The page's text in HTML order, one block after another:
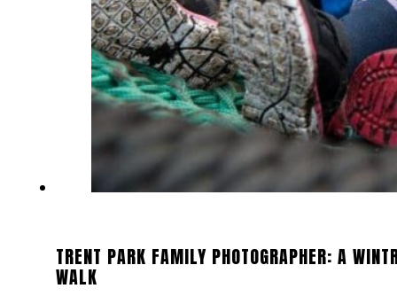
TRENT PARK FAMILY PHOTOGRAPHER: A
WALK